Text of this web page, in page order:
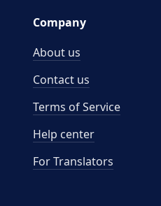
Company
About us
Contact us
Terms of Service
Help center
For Translators